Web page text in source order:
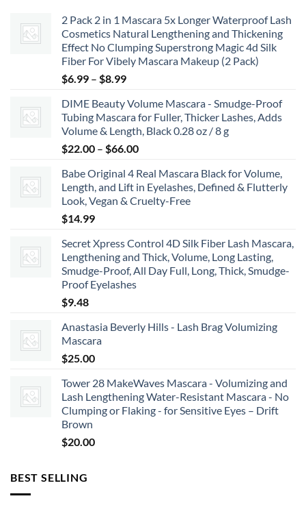
2 Pack 2 in 1 Mascara 5x Longer Waterproof Lash
Cosmetics Natural Lengthening and Thickening
Effect No Clumping Superstrong Magic 4d Silk
Fiber For Vibely Mascara Makeup (2 Pack)
$6.99 – $8.99Price
$6.99
through
$8.99
DIME Beauty Volume Mascara - Smudge-Proof
Tubing Mascara for Fuller, Thicker Lashes, Adds
Volume & Length, Black 0.28 oz / 8 g
$22.00 – $66.00Price
$22.00
through
$66.00
Babe Original 4 Real Mascara Black for Volume,
Length, and Lift in Eyelashes, Defined & Flutterly
Look, Vegan & Cruelty-Free
$14.99
Secret Xpress Control 4D Silk Fiber Lash Mascara,
Lengthening and Thick, Volume, Long Lasting,
Smudge-Proof, All Day Full, Long, Thick, Smudge-
Proof Eyelashes
$9.48
Anastasia Beverly Hills - Lash Brag Volumizing
Mascara
$25.00
Tower 28 MakeWaves Mascara - Volumizing and
Lash Lengthening Water-Resistant Mascara - No
Clumping or Flaking - for Sensitive Eyes – Drift
Brown
$20.00
BEST SELLING